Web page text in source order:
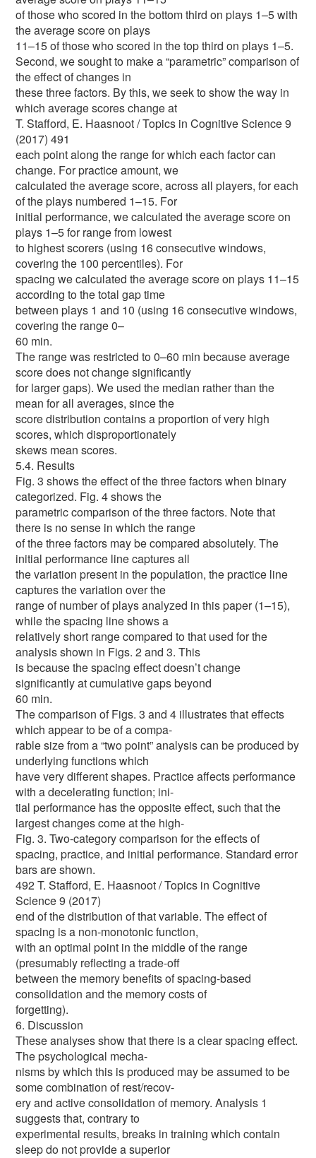
of those who scored in the bottom third on plays 1–5 with
the average score on plays
11–15 of those who scored in the top third on plays 1–5.
Second, we sought to make a “parametric” comparison of
the effect of changes in
these three factors. By this, we seek to show the way in
which average scores change at
T. Stafford, E. Haasnoot / Topics in Cognitive Science 9
(2017) 491
each point along the range for which each factor can
change. For practice amount, we
calculated the average score, across all players, for each
of the plays numbered 1–15. For
initial performance, we calculated the average score on
plays 1–5 for range from lowest
to highest scorers (using 16 consecutive windows,
covering the 100 percentiles). For
spacing we calculated the average score on plays 11–15
according to the total gap time
between plays 1 and 10 (using 16 consecutive windows,
covering the range 0–
60 min.
The range was restricted to 0–60 min because average
score does not change significantly
for larger gaps). We used the median rather than the
mean for all averages, since the
score distribution contains a proportion of very high
scores, which disproportionately
skews mean scores.
5.4. Results
Fig. 3 shows the effect of the three factors when binary
categorized. Fig. 4 shows the
parametric comparison of the three factors. Note that
there is no sense in which the range
of the three factors may be compared absolutely. The
initial performance line captures all
the variation present in the population, the practice line
captures the variation over the
range of number of plays analyzed in this paper (1–15),
while the spacing line shows a
relatively short range compared to that used for the
analysis shown in Figs. 2 and 3. This
is because the spacing effect doesn’t change
significantly at cumulative gaps beyond
60 min.
The comparison of Figs. 3 and 4 illustrates that effects
which appear to be of a compa-
rable size from a “two point” analysis can be produced by
underlying functions which
have very different shapes. Practice affects performance
with a decelerating function; ini-
tial performance has the opposite effect, such that the
largest changes come at the high-
Fig. 3. Two-category comparison for the effects of
spacing, practice, and initial performance. Standard error
bars are shown.
492 T. Stafford, E. Haasnoot / Topics in Cognitive
Science 9 (2017)
end of the distribution of that variable. The effect of
spacing is a non-monotonic function,
with an optimal point in the middle of the range
(presumably reflecting a trade-off
between the memory benefits of spacing-based
consolidation and the memory costs of
forgetting).
6. Discussion
These analyses show that there is a clear spacing effect.
The psychological mecha-
nisms by which this is produced may be assumed to be
some combination of rest/recov-
ery and active consolidation of memory. Analysis 1
suggests that, contrary to
experimental results, breaks in training which contain
sleep do not provide a superior